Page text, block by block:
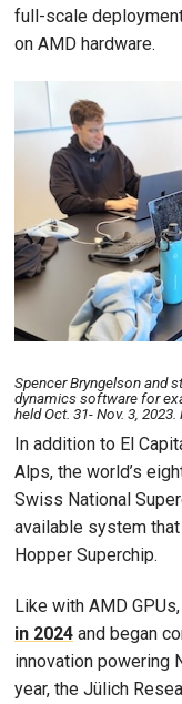
full-scale
on AMD hardware.
Image
Spencer Bryngelson and
dynamics software for
held Oct. 31- Nov. 3,
In addition to El
Alps, the world’s
Swiss National
available system
Hopper Superchip.
Like with AMD GPUs,
in 2024 and began
innovation powering
year, the Jülich